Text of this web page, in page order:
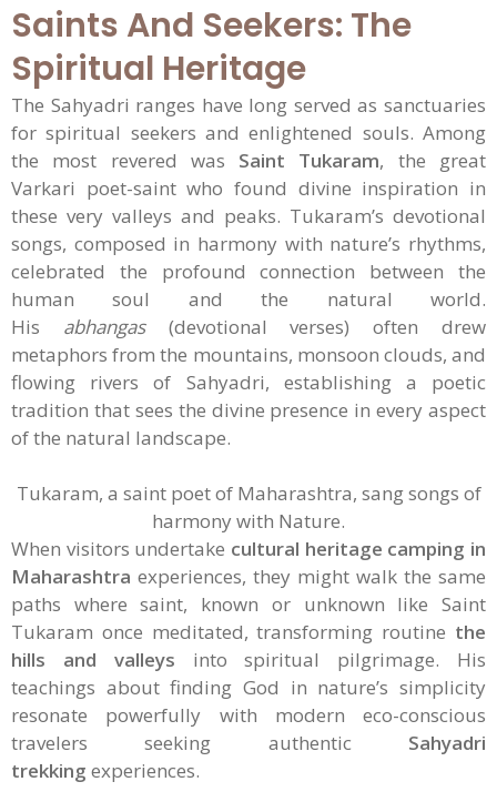
Saints And Seekers: The
Spiritual Heritage
The Sahyadri ranges have long served as sanctuaries
for spiritual seekers and enlightened souls. Among
the most revered was Saint Tukaram, the great
Varkari poet-saint who found divine inspiration in
these very valleys and peaks. Tukaram’s devotional
songs, composed in harmony with nature’s rhythms,
celebrated the profound connection between the
human soul and the natural world.
His abhangas(devotional verses) often drew
metaphors from the mountains, monsoon clouds, and
flowing rivers of Sahyadri, establishing a poetic
tradition that sees the divine presence in every aspect
of the natural landscape.
Tukaram, a saint poet of Maharashtra, sang songs of
harmony with Nature.
When visitors undertake cultural heritage camping in
Maharashtra experiences, they might walk the same
paths where saint, known or unknown like Saint
Tukaram once meditated, transforming routine the
hills and valleys into spiritual pilgrimage. His
teachings about finding God in nature’s simplicity
resonate powerfully with modern eco-conscious
travelers seeking authentic Sahyadri
trekking experiences.